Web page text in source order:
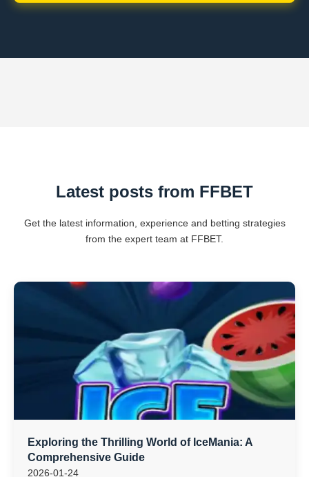
Latest posts from FFBET
Get the latest information, experience and betting strategies
from the expert team at FFBET.
Exploring the Thrilling World of IceMania: A
Comprehensive Guide
2026-01-24